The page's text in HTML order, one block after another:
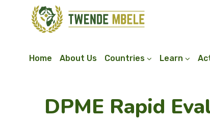
Home About Us Countries Learn
DPME Rapid